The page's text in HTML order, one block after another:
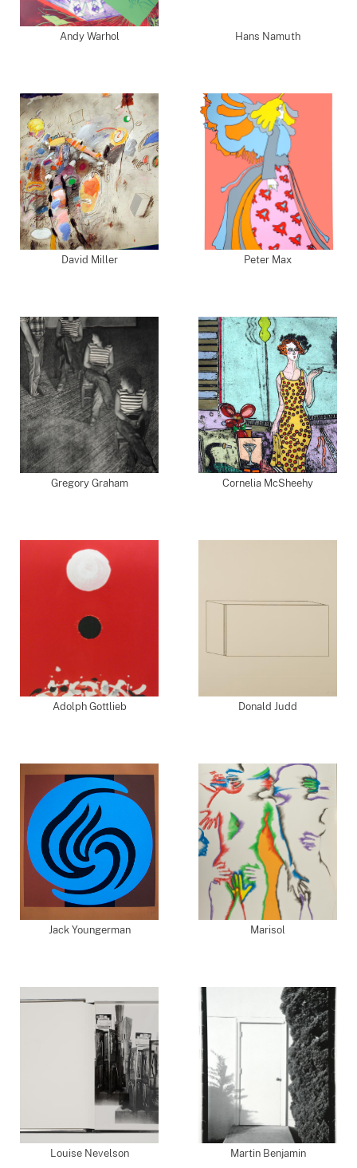
Andy Warhol Hans Namuth
David Miller Peter Max
Gregory Graham Cornelia McSheehy
Adolph Gottlieb Donald Judd
Jack Youngerman Marisol
Louise Nevelson Martin Benjamin